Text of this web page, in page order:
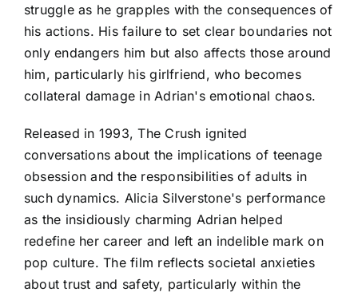
struggle as he grapples with the consequences of
his actions. His failure to set clear boundaries not
only endangers him but also affects those around
him, particularly his girlfriend, who becomes
collateral damage in Adrian's emotional chaos.
Released in 1993, The Crush ignited
conversations about the implications of teenage
obsession and the responsibilities of adults in
such dynamics. Alicia Silverstone's performance
as the insidiously charming Adrian helped
redefine her career and left an indelible mark on
pop culture. The film reflects societal anxieties
about trust and safety, particularly within the